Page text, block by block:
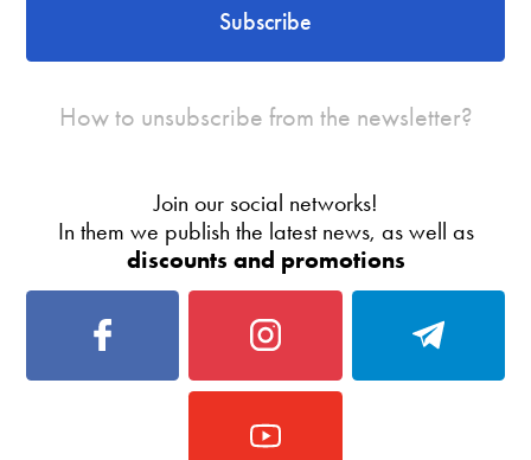
Subscribe
How to unsubscribe from the newsletter?
Join our social networks!
In them we publish the latest news, as well as
discounts and promotions